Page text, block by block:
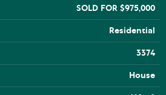
SOLD FOR $975,000
Residential
3374
House